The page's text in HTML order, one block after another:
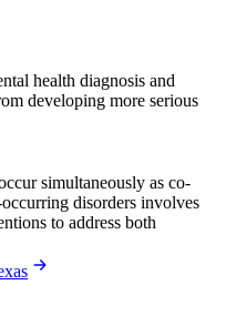
health diagnosis and
developing more serious
simultaneously as co-
disorders involves
to address both